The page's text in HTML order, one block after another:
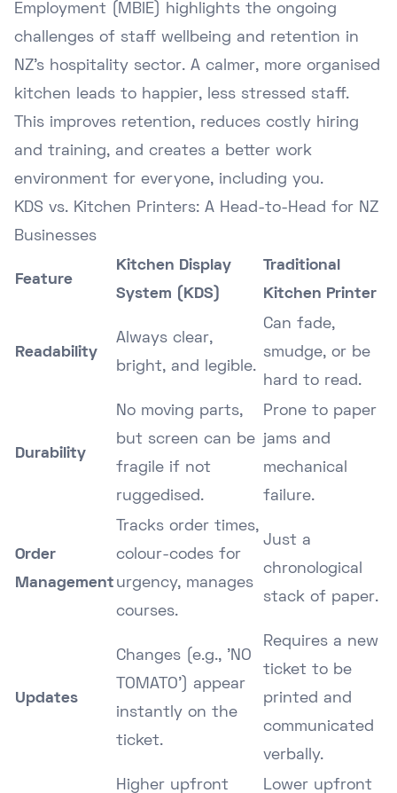
Employment (MBIE)
highlights the ongoing
challenges of staff wellbeing and retention in
NZ's hospitality sector. A calmer, more organised
kitchen leads to happier, less stressed staff.
This improves retention, reduces costly hiring
and training, and creates a better work
environment for everyone, including you.
KDS vs. Kitchen Printers: A Head-to-Head for NZ
Businesses
Feature
Kitchen Display
System (KDS)
Traditional
Kitchen Printer
Readability
Always clear,
bright, and legible.
Can fade,
smudge, or be
hard to read.
Durability
No moving parts,
but screen can be
fragile if not
ruggedised.
Prone to paper
jams and
mechanical
failure.
Order
Management
Tracks order times,
colour-codes for
urgency, manages
courses.
Just a
chronological
stack of paper.
Updates
Changes (e.g., 'NO
TOMATO') appear
instantly on the
ticket.
Requires a new
ticket to be
printed and
communicated
verbally.
Higher upfront
Lower upfront